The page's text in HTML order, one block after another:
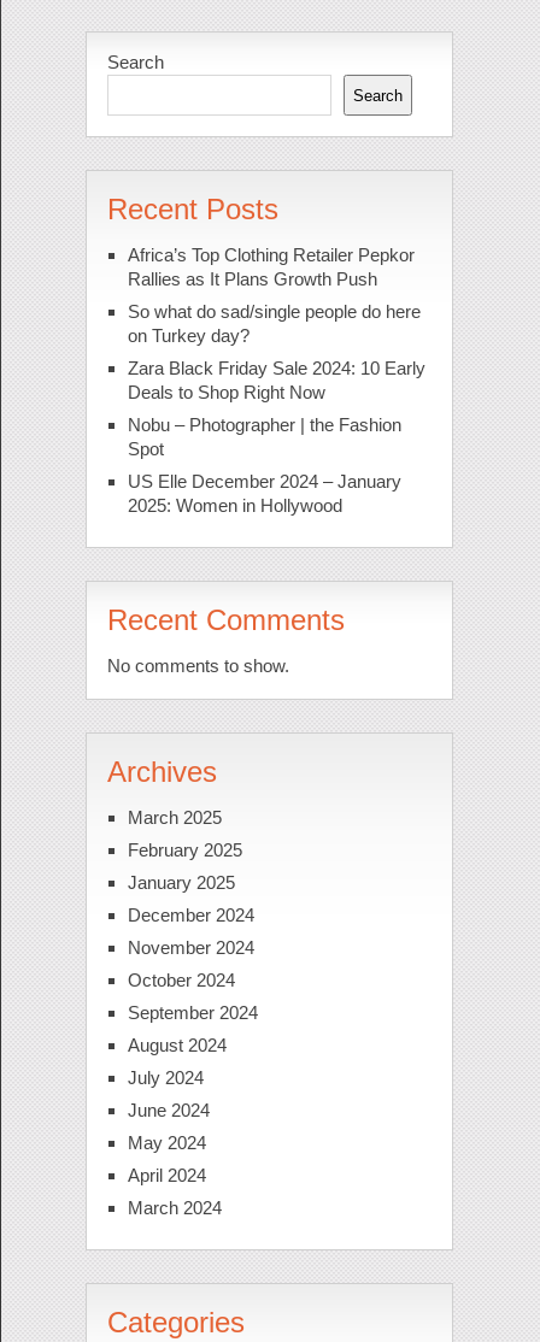
Search
Search
Recent Posts
Africa’s Top Clothing Retailer Pepkor
Rallies as It Plans Growth Push
So what do sad/single people do here
on Turkey day?
Zara Black Friday Sale 2024: 10 Early
Deals to Shop Right Now
Nobu – Photographer | the Fashion
Spot
US Elle December 2024 – January
2025: Women in Hollywood
Recent Comments
No comments to show.
Archives
March 2025
February 2025
January 2025
December 2024
November 2024
October 2024
September 2024
August 2024
July 2024
June 2024
May 2024
April 2024
March 2024
Categories